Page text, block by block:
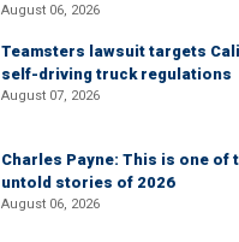
August 06, 2026
Teamsters lawsuit targets
self-driving truck regulations
August 07, 2026
Charles Payne: This is one of
untold stories of 2026
August 06, 2026